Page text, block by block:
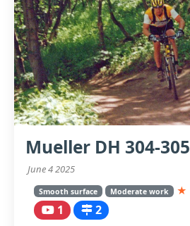
Mueller DH 304-305
June 4 2025
Smooth surface Moderate work ★
1 2